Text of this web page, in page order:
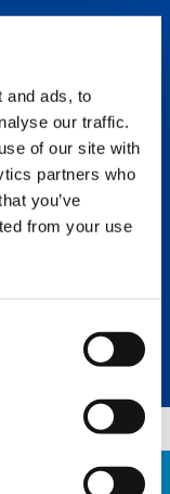
and ads, to
our traffic.
of our site with
partners who
you’ve
from your use
combine
to make
and